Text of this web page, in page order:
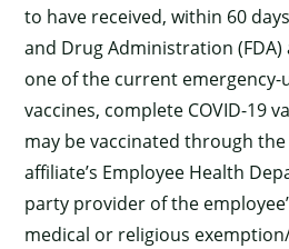
to have received, within 60
and Drug Administration
one of the current emergency-
vaccines, complete COVID-19
may be vaccinated through the
affiliate’s Employee Health
party provider of the
medical or religious